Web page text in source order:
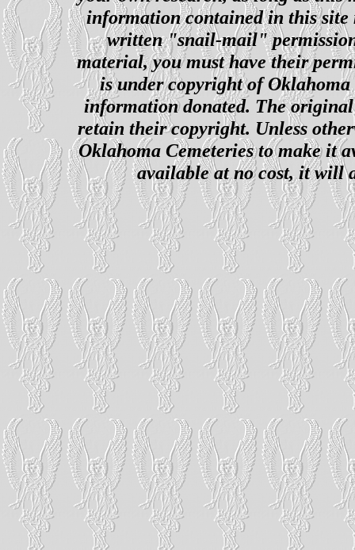
information contained in this site
written "snail-mail"
material, you must have their
is under copyright of
information donated. The
retain their copyright. Unless
Oklahoma Cemeteries to make it
available at no cost, it will